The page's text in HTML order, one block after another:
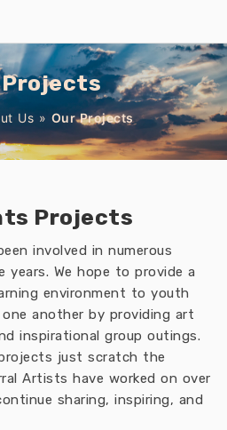
Projects
Us » Our Projects
Projects
involved in numerous
We hope to provide a
environment to youth
another by providing art
inspirational group outings.
just scratch the
Artists have worked on over
sharing, inspiring, and